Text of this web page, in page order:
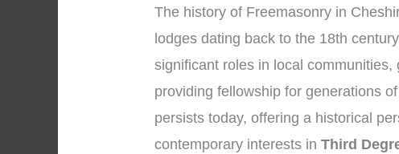
The history of Freemasonry in
lodges dating back to the 18th
significant roles in local
providing fellowship for generations
persists today, offering a historical
contemporary interests inThird